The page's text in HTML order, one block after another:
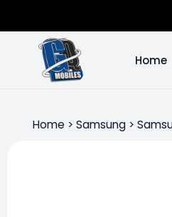
Home
Home > Samsung >